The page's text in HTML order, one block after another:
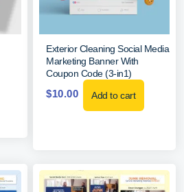
Exterior Cleaning Social Media
Marketing Banner With
Coupon Code (3-in1)
$10.00 Add to cart